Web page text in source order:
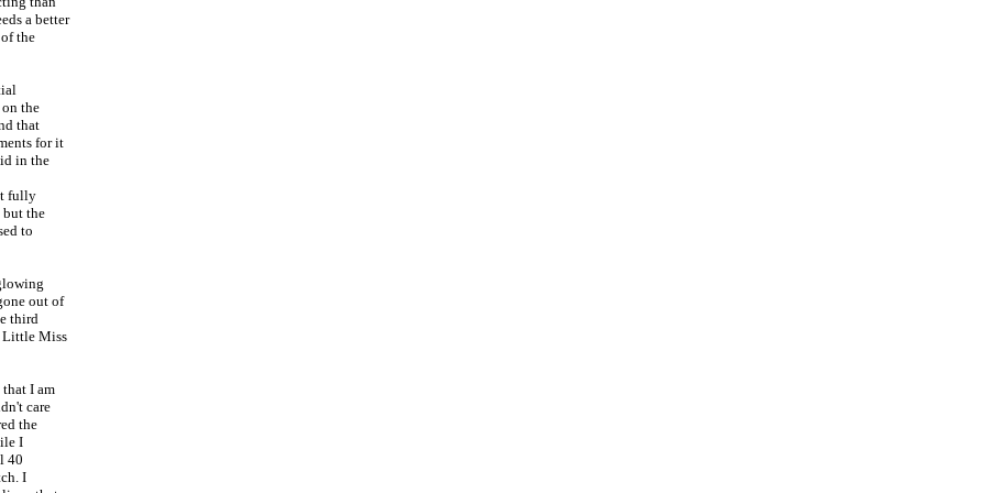
a better
the
the
that
for it
in the
fully
but the
to
out of
third
Little Miss
I am
care
the
I
40
I